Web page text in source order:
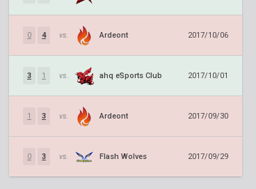
0 4 vs. Ardeont 2017/10/06
3 1 vs. ahq eSports Club 2017/10/01
1 3 vs. Ardeont 2017/09/30
0 3 vs. Flash Wolves 2017/09/29